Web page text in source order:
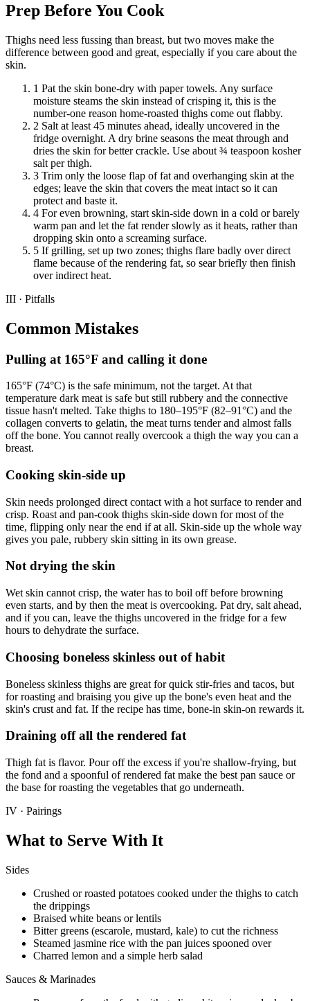
Prep Before You Cook
Thighs need less fussing than breast, but two moves make the
difference between good and great, especially if you care about the
skin.
1 Pat the skin bone-dry with paper towels. Any surface
moisture steams the skin instead of crisping it, this is the
number-one reason home-roasted thighs come out flabby.
2 Salt at least 45 minutes ahead, ideally uncovered in the
fridge overnight. A dry brine seasons the meat through and
dries the skin for better crackle. Use about ¾ teaspoon kosher
salt per thigh.
3 Trim only the loose flap of fat and overhanging skin at the
edges; leave the skin that covers the meat intact so it can
protect and baste it.
4 For even browning, start skin-side down in a cold or barely
warm pan and let the fat render slowly as it heats, rather than
dropping skin onto a screaming surface.
5 If grilling, set up two zones; thighs flare badly over direct
flame because of the rendering fat, so sear briefly then finish
over indirect heat.
III · Pitfalls
Common Mistakes
Pulling at 165°F and calling it done
165°F (74°C) is the safe minimum, not the target. At that
temperature dark meat is safe but still rubbery and the connective
tissue hasn't melted. Take thighs to 180–195°F (82–91°C) and the
collagen converts to gelatin, the meat turns tender and almost falls
off the bone. You cannot really overcook a thigh the way you can a
breast.
Cooking skin-side up
Skin needs prolonged direct contact with a hot surface to render and
crisp. Roast and pan-cook thighs skin-side down for most of the
time, flipping only near the end if at all. Skin-side up the whole way
gives you pale, rubbery skin sitting in its own grease.
Not drying the skin
Wet skin cannot crisp, the water has to boil off before browning
even starts, and by then the meat is overcooking. Pat dry, salt ahead,
and if you can, leave the thighs uncovered in the fridge for a few
hours to dehydrate the surface.
Choosing boneless skinless out of habit
Boneless skinless thighs are great for quick stir-fries and tacos, but
for roasting and braising you give up the bone's even heat and the
skin's crust and fat. If the recipe has time, bone-in skin-on rewards it.
Draining off all the rendered fat
Thigh fat is flavor. Pour off the excess if you're shallow-frying, but
the fond and a spoonful of rendered fat make the best pan sauce or
the base for roasting the vegetables that go underneath.
IV · Pairings
What to Serve With It
Sides
Crushed or roasted potatoes cooked under the thighs to catch
the drippings
Braised white beans or lentils
Bitter greens (escarole, mustard, kale) to cut the richness
Steamed jasmine rice with the pan juices spooned over
Charred lemon and a simple herb salad
Sauces & Marinades